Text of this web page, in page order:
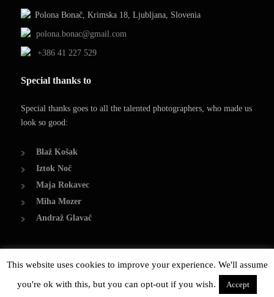
Polona Bonač, Krimska 18, Ljubljana, Slovenia
polona.bonac@gmail.com
+386 41 227 529
Special thanks to
Special thanks goes to all the talented photographers, who made us
look so good:
Blaž Košak
Iztok Noč
Maja Rokavec
Miha Mozer
Andraž Glavač
© Copyright 2014, Polona Bonač
Created by Damjan Bonač
This website uses cookies to improve your experience. We'll assume
you're ok with this, but you can opt-out if you wish.
Accept